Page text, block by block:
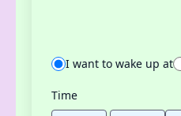
I want to wake up at
Time